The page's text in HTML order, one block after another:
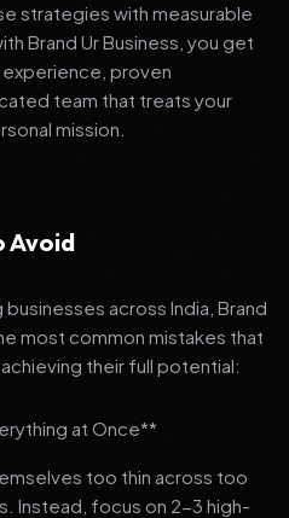
strategies with measurable
Brand Ur Business, you get
proven
team that treats your
mission.
Avoid
across India, Brand
most common mistakes that
their full potential:
at Once**
too thin across too
Instead, focus on 2-3 high-